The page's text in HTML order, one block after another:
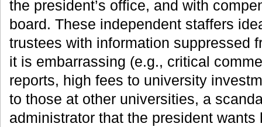
the president’s office, and with
board. These independent staffers
trustees with information suppressed
it is embarrassing (e.g., critical
reports, high fees to university
to those at other universities, a
administrator that the president wants